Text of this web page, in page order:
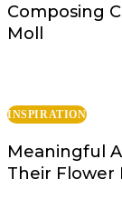
Composing
Moll
INSPIRATION
Meaningful
Their Flower